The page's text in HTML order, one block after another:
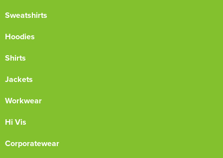
Sweatshirts
Hoodies
Shirts
Jackets
Workwear
Hi Vis
Corporatewear